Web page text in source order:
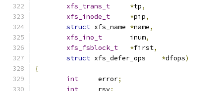
xfs_trans_t
*tp,
xfs_inode_t
*pip,
struct
*name,
xfs_ino_t
	inum
,
xfs_fsblock_t
*first,
struct
*dfops)
{
int
	error
;
int
	rsv
;